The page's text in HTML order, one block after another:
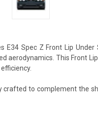
E34 Spec Z Front Lip
aerodynamics. This Front
crafted to complement the